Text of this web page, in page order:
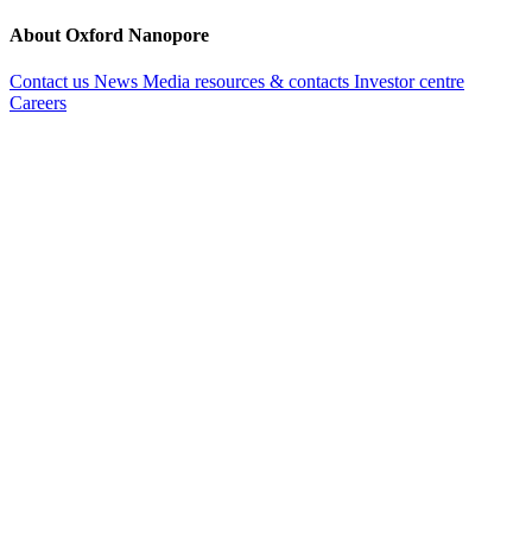
About Oxford Nanopore
Contact us News Media resources & contacts Investor centre
Careers